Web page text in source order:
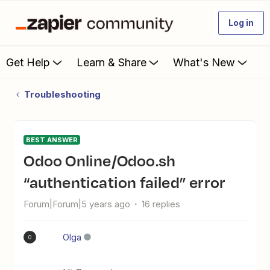
Log in
Get Help Learn & Share What's New
Troubleshooting
BEST ANSWER
Odoo Online/Odoo.sh
“authentication failed” error
Forum|Forum|5 years ago 16 replies
O Olga